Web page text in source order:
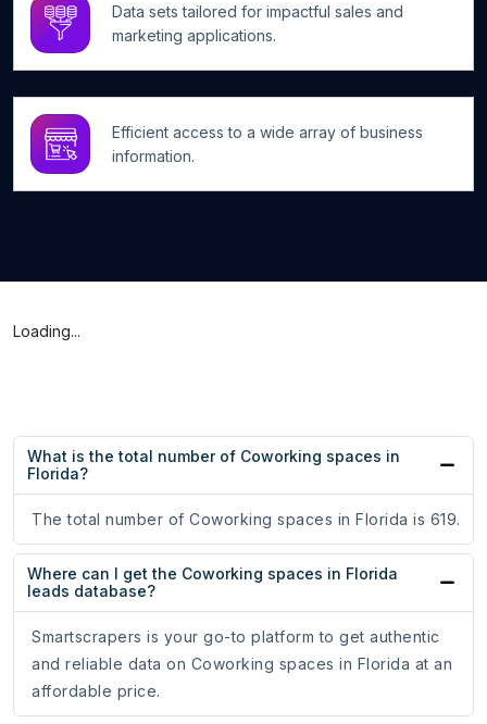
Data sets tailored for impactful sales and
marketing applications.
Efficient access to a wide array of business
information.
Loading...
What is the total number of Coworking spaces in
Florida?
The total number of Coworking spaces in Florida is 619.
Where can I get the Coworking spaces in Florida
leads database?
Smartscrapers is your go-to platform to get authentic
and reliable data on Coworking spaces in Florida at an
affordable price.